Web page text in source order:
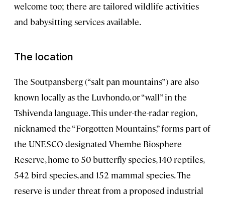
welcome too; there are tailored wildlife activities
and babysitting services available.
The location
The Soutpansberg (“salt pan mountains”) are also
known locally as the Luvhondo, or “wall” in the
Tshivenda language. This under-the-radar region,
nicknamed the “Forgotten Mountains,” forms part of
the UNESCO-designated Vhembe Biosphere
Reserve, home to 50 butterfly species, 140 reptiles,
542 bird species, and 152 mammal species. The
reserve is under threat from a proposed industrial